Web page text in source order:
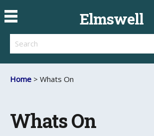
Elmswell
Search
Home > Whats On
Whats On